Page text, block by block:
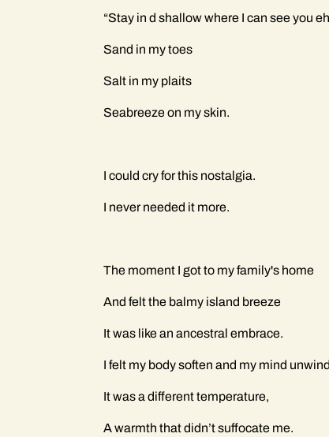
“Stay in d shallow where I can see you
Sand in my toes
Salt in my plaits
Seabreeze on my skin.
I could cry for this nostalgia.
I never needed it more.
The moment I got to my family's home
And felt the balmy island breeze
It was like an ancestral embrace.
I felt my body soften and my mind
It was a different temperature,
A warmth that didn’t suffocate me.